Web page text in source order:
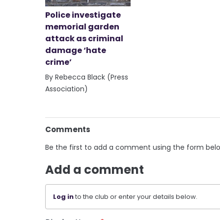
Police investigate
memorial garden
attack as criminal
damage ‘hate
crime’
By Rebecca Black (Press
Association)
Comments
Be the first to add a comment using the form
Add a comment
Log into the club or enter your details below.